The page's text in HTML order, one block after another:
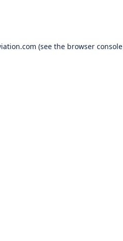
(see the browser console